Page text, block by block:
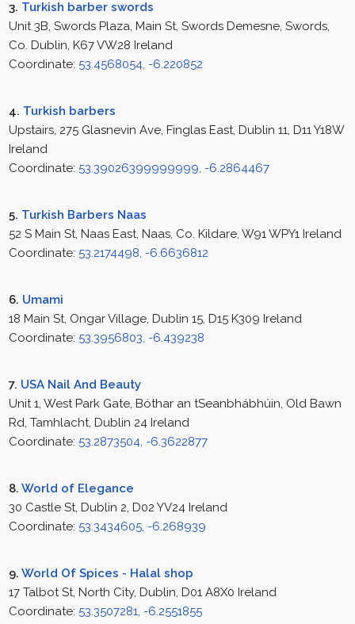
3. Turkish barber swords
Unit 3B, Swords Plaza, Main St, Swords Demesne, Swords,
Co. Dublin, K67 VW28 Ireland
Coordinate: 53.4568054, -6.220852
4. Turkish barbers
Upstairs, 275 Glasnevin Ave, Finglas East, Dublin 11, D11 Y18W
Ireland
Coordinate: 53.39026399999999, -6.2864467
5. Turkish Barbers Naas
52 S Main St, Naas East, Naas, Co. Kildare, W91 WPY1 Ireland
Coordinate: 53.2174498, -6.6636812
6. Umami
18 Main St, Ongar Village, Dublin 15, D15 K309 Ireland
Coordinate: 53.3956803, -6.439238
7. USA Nail And Beauty
Unit 1, West Park Gate, Bóthar an tSeanbhábhúin, Old Bawn
Rd, Tamhlacht, Dublin 24 Ireland
Coordinate: 53.2873504, -6.3622877
8.World of Elegance
30 Castle St, Dublin 2, D02 YV24 Ireland
Coordinate: 53.3434605, -6.268939
9.World Of Spices - Halal shop
17 Talbot St, North City, Dublin, D01 A8X0 Ireland
Coordinate: 53.3507281, -6.2551855